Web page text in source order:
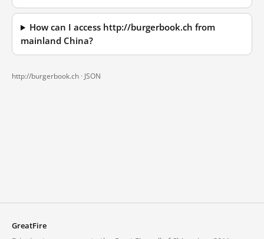
How can I access http://burgerbook.ch from
mainland China?
http://burgerbook.ch · JSON
GreatFire